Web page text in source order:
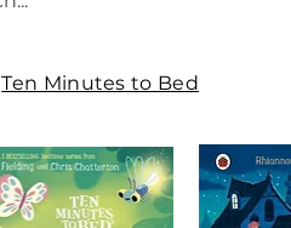
Ten Minutes to Bed